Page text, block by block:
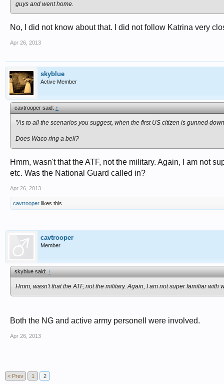
guys and went home.
No, I did not know about that. I did not follow Katrina very
Apr 26, 2013
skyblue
Active Member
cavtrooper said:↑
"As to all the scenarios you suggest, when the first US citizen is gunned
Does Waco ring a bell?
Hmm, wasn't that the ATF, not the military. Again, I am not
etc. Was the National Guard called in?
Apr 26, 2013
cavtrooper likes this.
cavtrooper
Member
skyblue said:↑
Hmm, wasn't that the ATF, not the military. Again, I am not super familiar
Both the NG and active army personell were involved.
Apr 26, 2013
< Prev 1 2